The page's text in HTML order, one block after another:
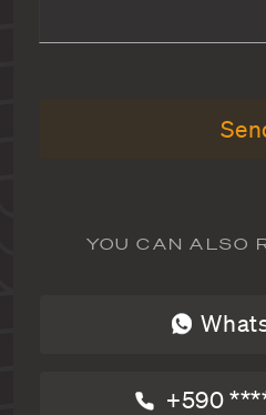
YOU CAN ALSO
+590